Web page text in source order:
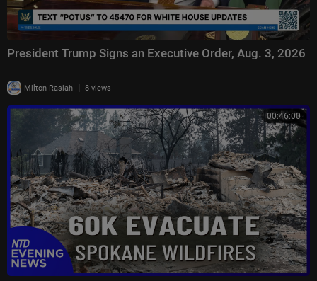
President Trump Signs an Executive Order, Aug. 3, 2026
Milton Rasiah | 8 views
00:46:00